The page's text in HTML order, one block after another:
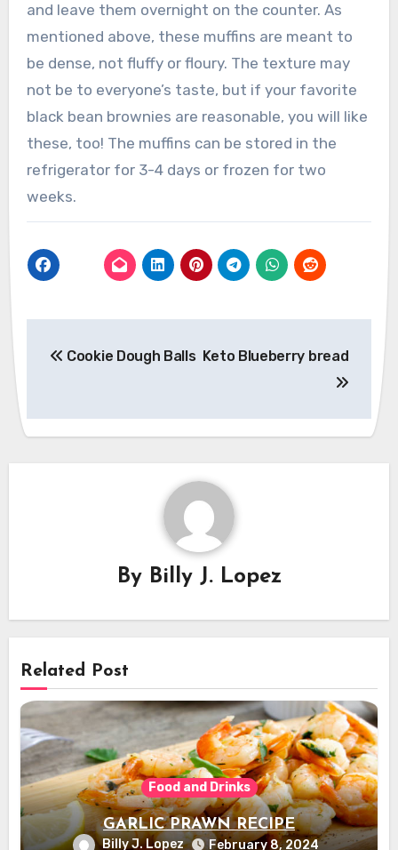
and leave them overnight on the counter. As
mentioned above, these muffins are meant to
be dense, not fluffy or floury. The texture may
not be to everyone’s taste, but if your favorite
black bean brownies are reasonable, you will like
these, too! The muffins can be stored in the
refrigerator for 3-4 days or frozen for two
weeks.
navigation
Cookie Dough Balls Keto Blueberry bread
By Billy J. Lopez
Related Post
Food and Drinks
GARLIC PRAWN RECIPE
Billy J. Lopez February 8, 2024